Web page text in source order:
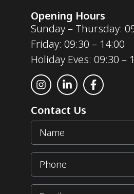
Opening Hours
Sunday – Thursday:
Friday: 09:30 – 14:00
Holiday Eves: 09:30 –
Contact Us